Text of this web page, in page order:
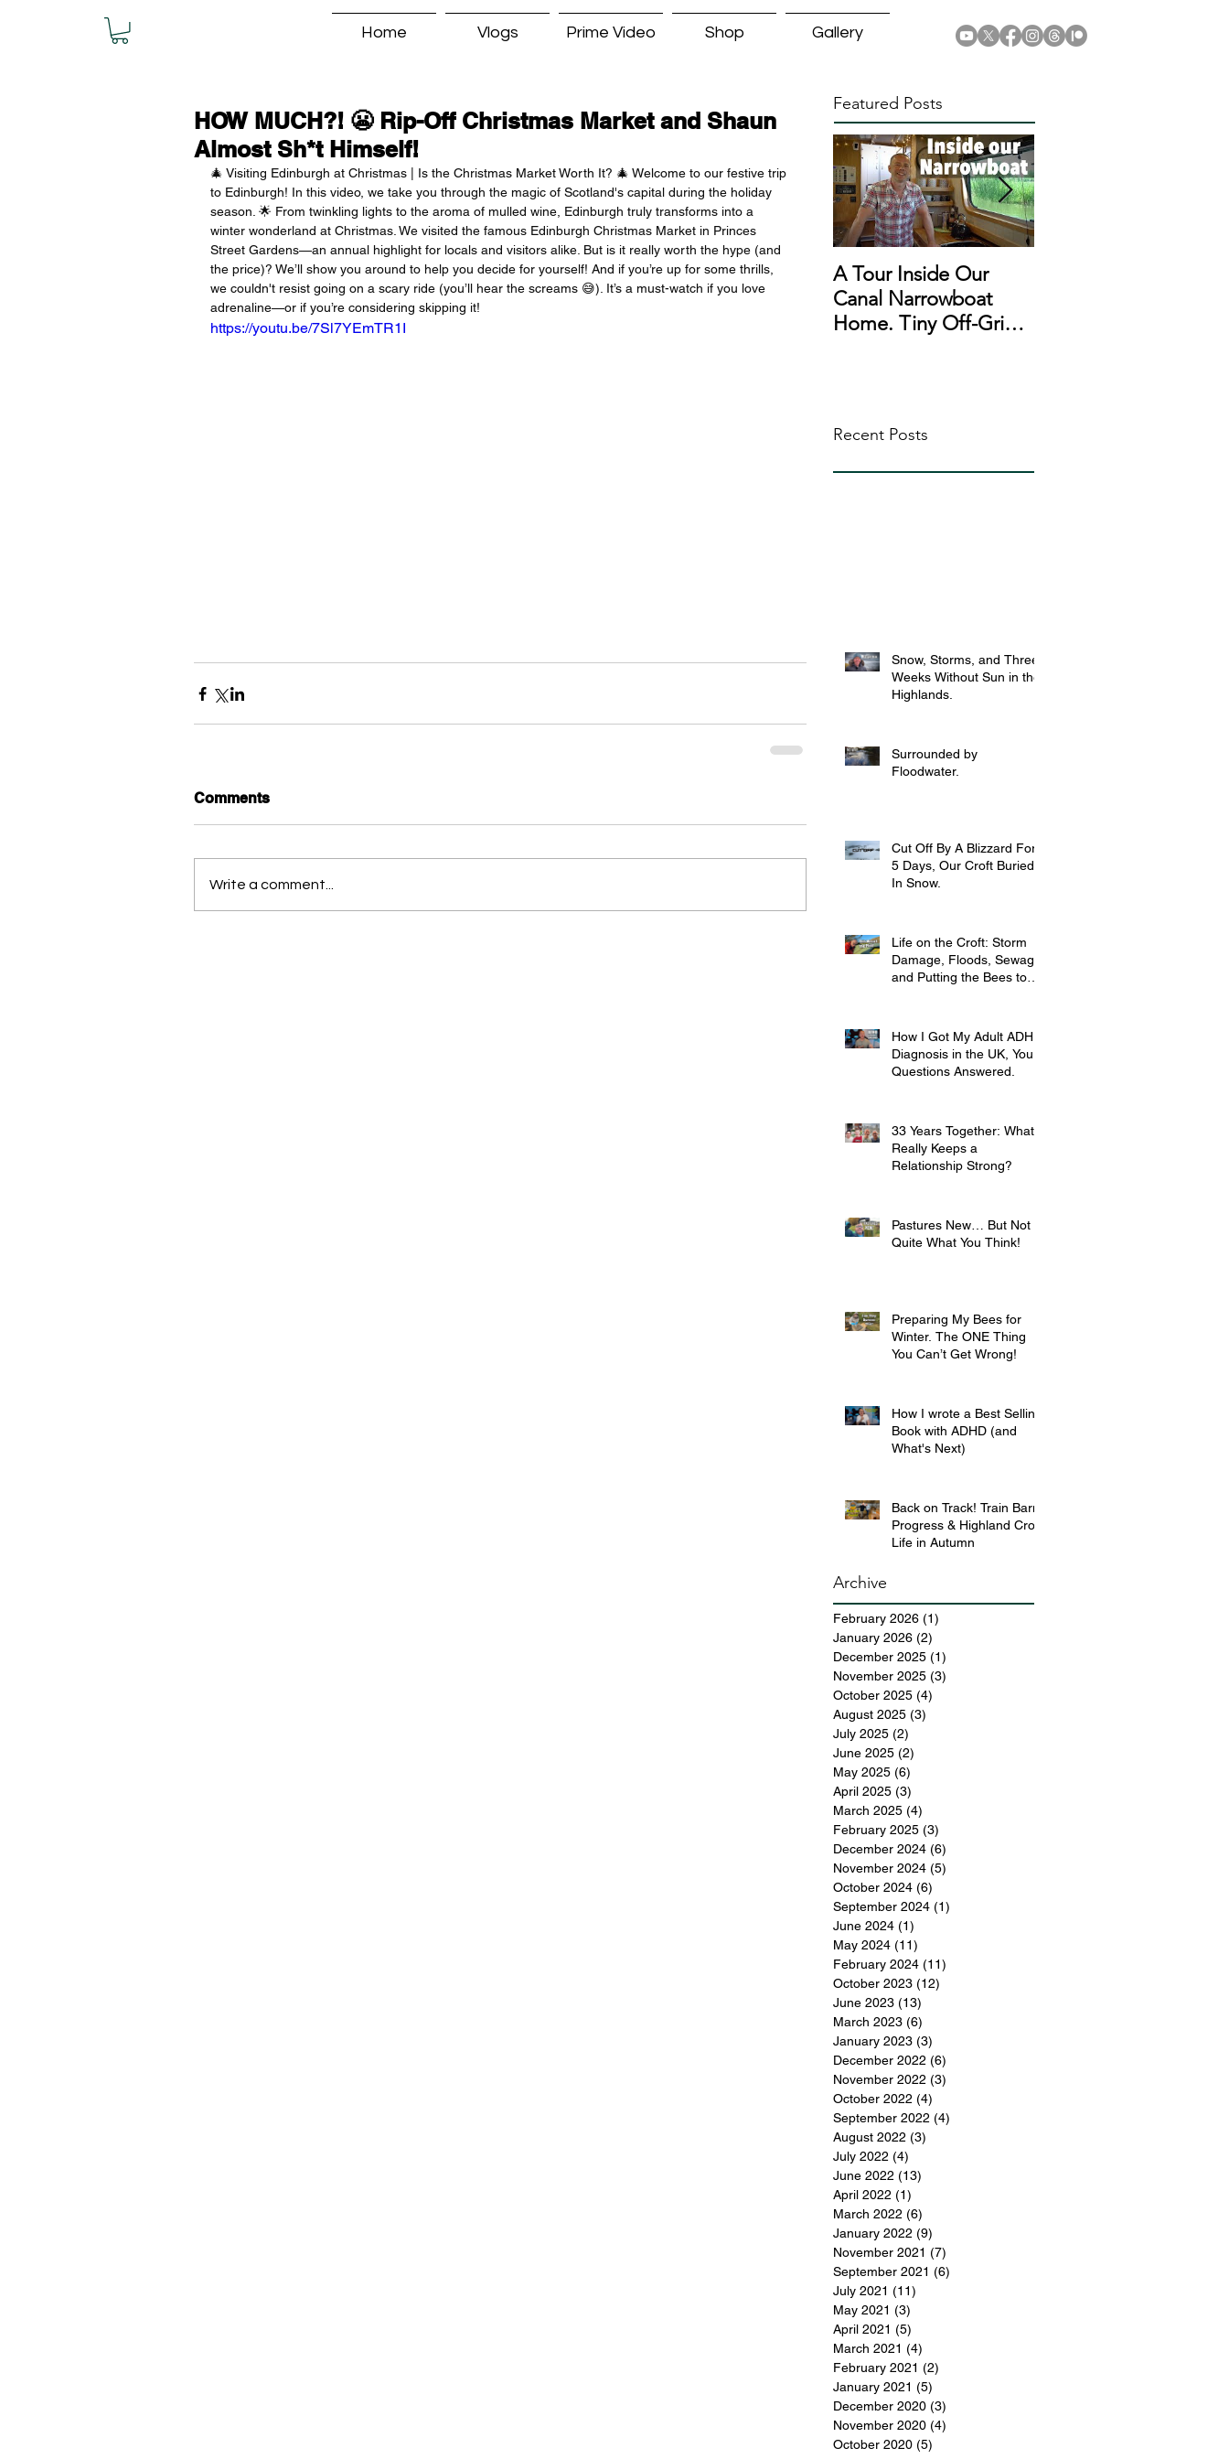
Home Vlogs Prime Video Shop Gallery
HOW MUCH?! 😬 Rip-Off Christmas Market and Shaun
Almost Sh*t Himself!
🎄 Visiting Edinburgh at Christmas | Is the Christmas Market Worth It? 🎄 Welcome to our festive trip
to Edinburgh! In this video, we take you through the magic of Scotland's capital during the holiday
season. 🌟 From twinkling lights to the aroma of mulled wine, Edinburgh truly transforms into a
winter wonderland at Christmas. We visited the famous Edinburgh Christmas Market in Princes
Street Gardens—an annual highlight for locals and visitors alike. But is it really worth the hype (and
the price)? We’ll show you around to help you decide for yourself! And if you’re up for some thrills,
we couldn't resist going on a scary ride (you’ll hear the screams 😅). It’s a must-watch if you love
adrenaline—or if you’re considering skipping it!
https://youtu.be/7Sl7YEmTR1I
Comments
Write a comment...
Featured Posts
A Tour Inside Our
Canal Narrowboat
Home. Tiny Off-Grid
Recent Posts
Snow, Storms, and Three
Weeks Without Sun in the
Highlands.
Surrounded by
Floodwater.
Cut Off By A Blizzard For
5 Days, Our Croft Buried
In Snow.
Life on the Croft: Storm
Damage, Floods, Sewage
and Putting the Bees to
How I Got My Adult ADHD
Diagnosis in the UK, Your
Questions Answered.
33 Years Together: What
Really Keeps a
Relationship Strong?
Pastures New… But Not
Quite What You Think!
Preparing My Bees for
Winter. The ONE Thing
You Can’t Get Wrong!
How I wrote a Best Selling
Book with ADHD (and
What's Next)
Back on Track! Train Barn
Progress & Highland Croft
Life in Autumn
Archive
February 2026 (1)
January 2026 (2)
December 2025 (1)
November 2025 (3)
October 2025 (4)
August 2025 (3)
July 2025 (2)
June 2025 (2)
May 2025 (6)
April 2025 (3)
March 2025 (4)
February 2025 (3)
December 2024 (6)
November 2024 (5)
October 2024 (6)
September 2024 (1)
June 2024 (1)
May 2024 (11)
February 2024 (11)
October 2023 (12)
June 2023 (13)
March 2023 (6)
January 2023 (3)
December 2022 (6)
November 2022 (3)
October 2022 (4)
September 2022 (4)
August 2022 (3)
July 2022 (4)
June 2022 (13)
April 2022 (1)
March 2022 (6)
January 2022 (9)
November 2021 (7)
September 2021 (6)
July 2021 (11)
May 2021 (3)
April 2021 (5)
March 2021 (4)
February 2021 (2)
January 2021 (5)
December 2020 (3)
November 2020 (4)
October 2020 (5)